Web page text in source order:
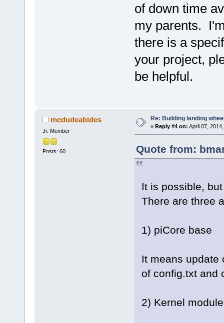
of down time
my parents.
there is a
your project,
be helpful.
mcdudeabides
Jr. Member
Posts: 60
Re: Building landing
« Reply #4 on: April 07,
Quote from:
It is possible,
There are three
1) piCore base
It means update
of config.txt and
2) Kernel